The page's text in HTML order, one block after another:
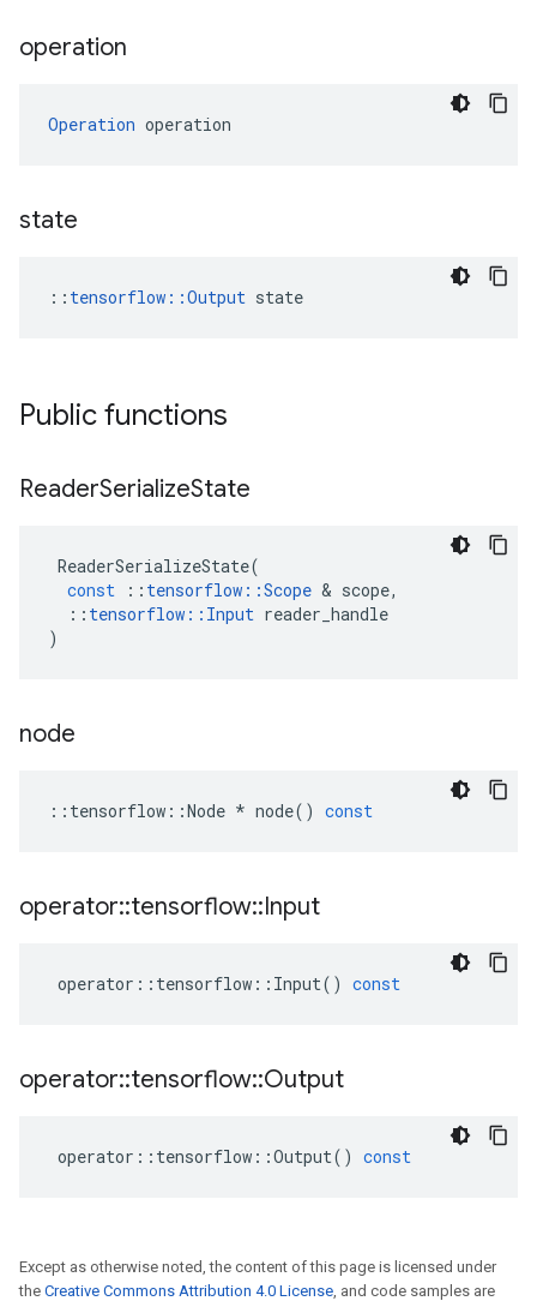
operation
Operation operation
state
:: tensorflow::Output state
Public functions
ReaderSerializeState
ReaderSerializeState(
const
:: tensorflow ::Scope & scope,
:: tensorflow :: Input reader_handle
)
node
:: tensorflow ::Node * node() const
operator::tensorflow::Input
operator :: tensorflow :: Input() const
operator::tensorflow::Output
operator :: tensorflow ::Output() const
Except as otherwise noted, the content of this page is licensed under
the Creative Commons Attribution 4.0 License, and code samples are